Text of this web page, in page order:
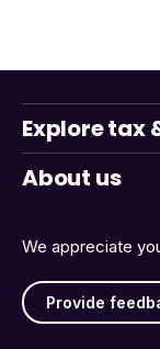
We appreciate
Provide
Explore tax
About us